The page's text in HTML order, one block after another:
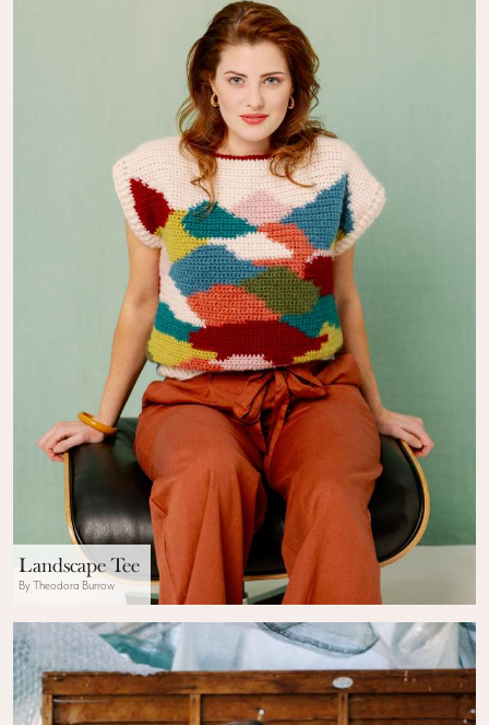
Landscape Tee
By Theodora Burrow